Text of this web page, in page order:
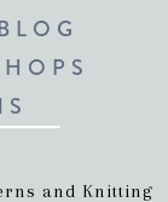
and Knitting